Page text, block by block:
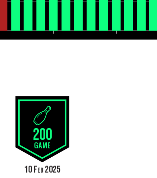
200
GAME
10 Feb 2025